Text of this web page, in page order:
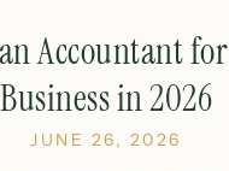
Accountant
Business in 2026
JUNE 26, 2026